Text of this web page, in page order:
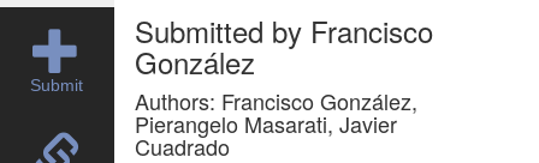
Submit
Submitted by Francisco
González
Authors: Francisco González,
Pierangelo Masarati, Javier
Cuadrado